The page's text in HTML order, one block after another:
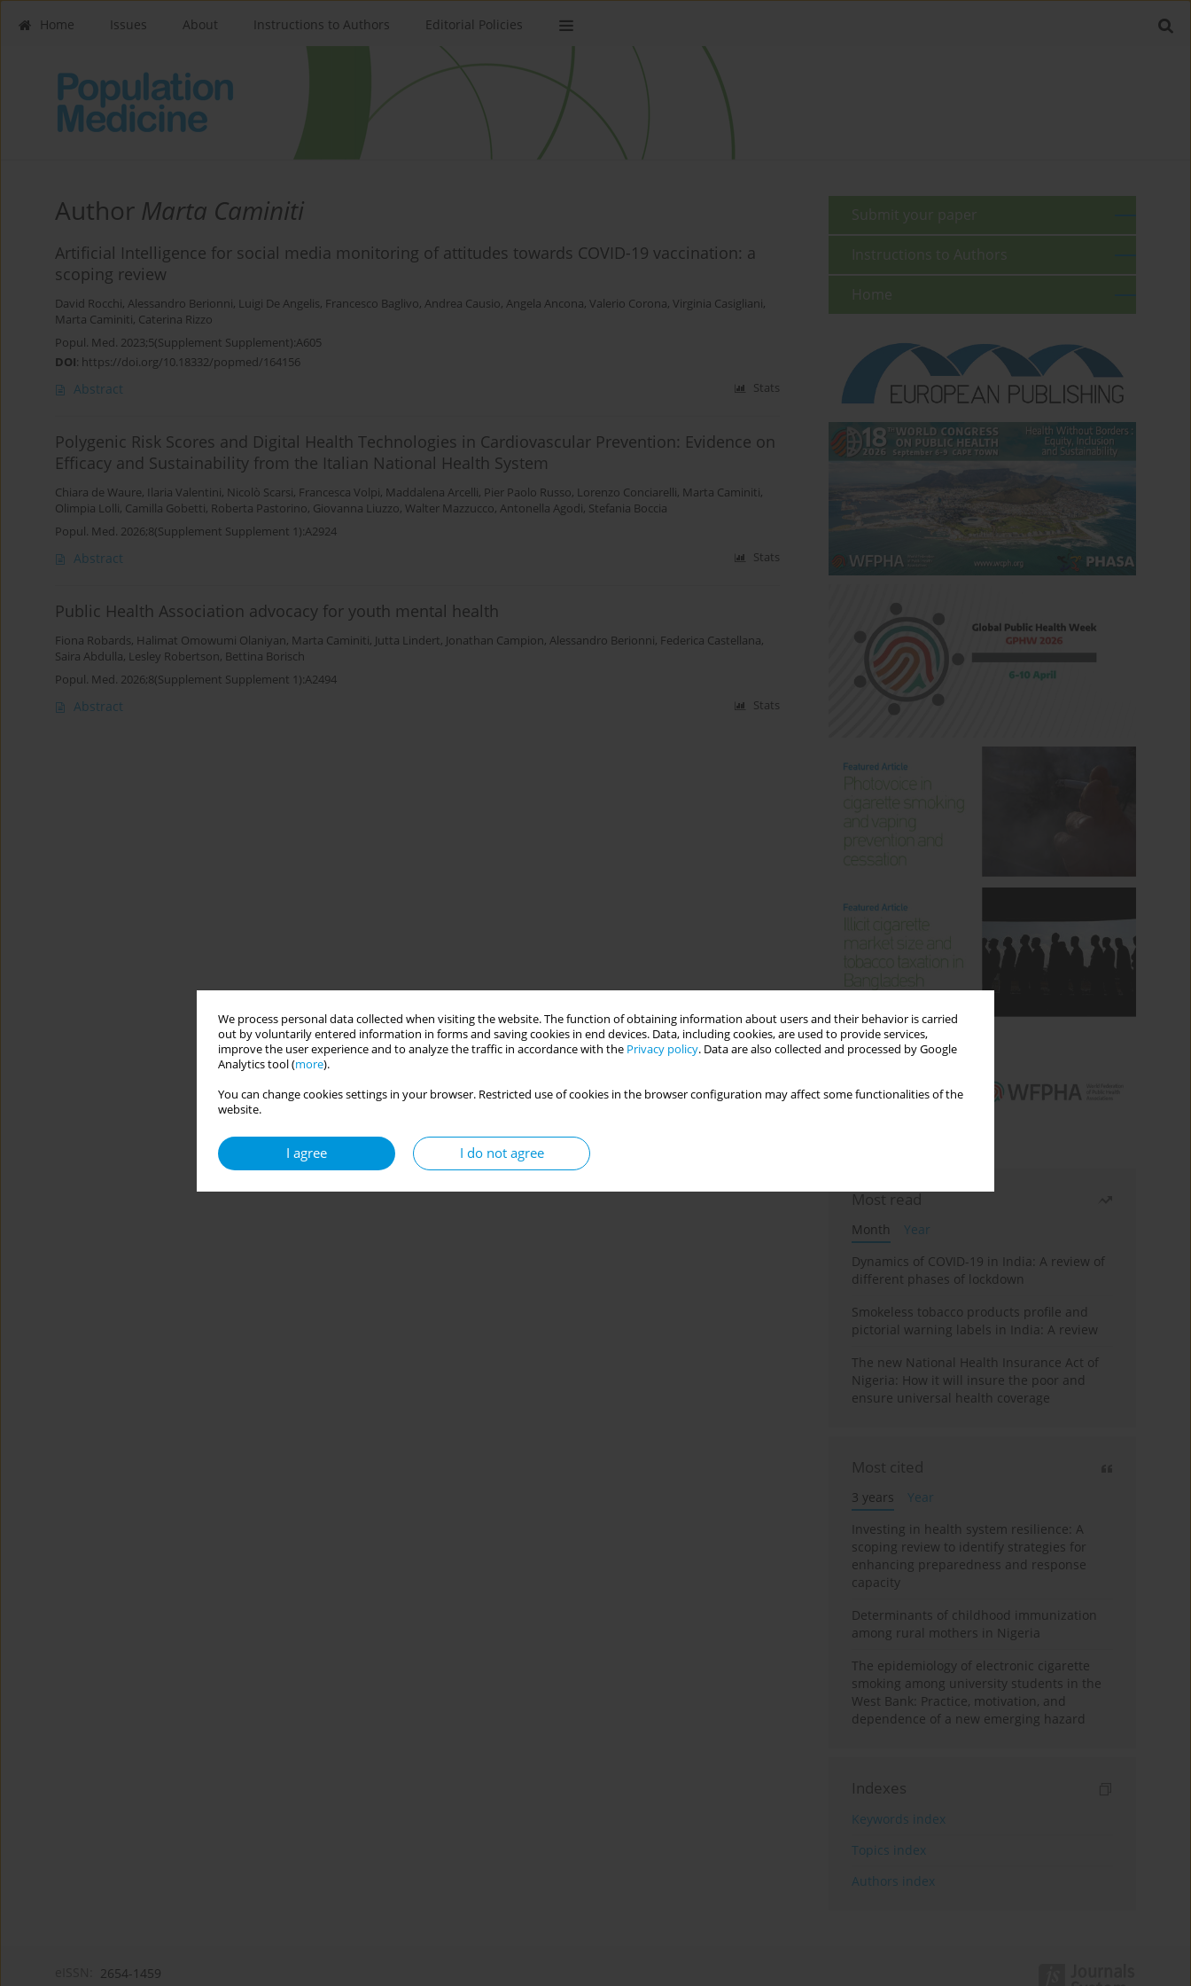
We process personal data collected when visiting the website. The function of obtaining information about users and their behavior is carried
out by voluntarily entered information in forms and saving cookies in end devices. Data, including cookies, are used to provide services,
improve the user experience and to analyze the traffic in accordance with the Privacy policy. Data are also collected and processed by Google
Analytics tool (more).
You can change cookies settings in your browser. Restricted use of cookies in the browser configuration may affect some functionalities of the
website.
I agree I do not agree
Home Issues About Instructions to Authors Editorial Policies
Author Marta Caminiti
Artificial Intelligence for social media monitoring of attitudes towards COVID-19 vaccination: a
scoping review
David Rocchi, Alessandro Berionni, Luigi De Angelis, Francesco Baglivo, Andrea Causio, Angela Ancona, Valerio Corona, Virginia Casigliani,
Marta Caminiti, Caterina Rizzo
Popul. Med. 2023;5(Supplement Supplement):A605
DOI: https://doi.org/10.18332/popmed/164156
Abstract Stats
Polygenic Risk Scores and Digital Health Technologies in Cardiovascular Prevention: Evidence on
Efficacy and Sustainability from the Italian National Health System
Chiara de Waure, Ilaria Valentini, Nicolò Scarsi, Francesca Volpi, Maddalena Arcelli, Pier Paolo Russo, Lorenzo Conciarelli, Marta Caminiti,
Olimpia Lolli, Camilla Gobetti, Roberta Pastorino, Giovanna Liuzzo, Walter Mazzucco, Antonella Agodi, Stefania Boccia
Popul. Med. 2026;8(Supplement Supplement 1):A2924
Abstract Stats
Public Health Association advocacy for youth mental health
Fiona Robards, Halimat Omowumi Olaniyan, Marta Caminiti, Jutta Lindert, Jonathan Campion, Alessandro Berionni, Federica Castellana,
Saira Abdulla, Lesley Robertson, Bettina Borisch
Popul. Med. 2026;8(Supplement Supplement 1):A2494
Abstract Stats
Submit your paper
Instructions to Authors
Home
Most read
Month
Year
Dynamics of COVID-19 in India: A review of
different phases of lockdown
Smokeless tobacco products profile and
pictorial warning labels in India: A review
The new National Health Insurance Act of
Nigeria: How it will insure the poor and
ensure universal health coverage
Most cited
3 years
Year
Investing in health system resilience: A
scoping review to identify strategies for
enhancing preparedness and response
capacity
Determinants of childhood immunization
among rural mothers in Nigeria
The epidemiology of electronic cigarette
smoking among university students in the
West Bank: Practice, motivation, and
dependence of a new emerging hazard
Indexes
Keywords index
Topics index
Authors index
2654-1459